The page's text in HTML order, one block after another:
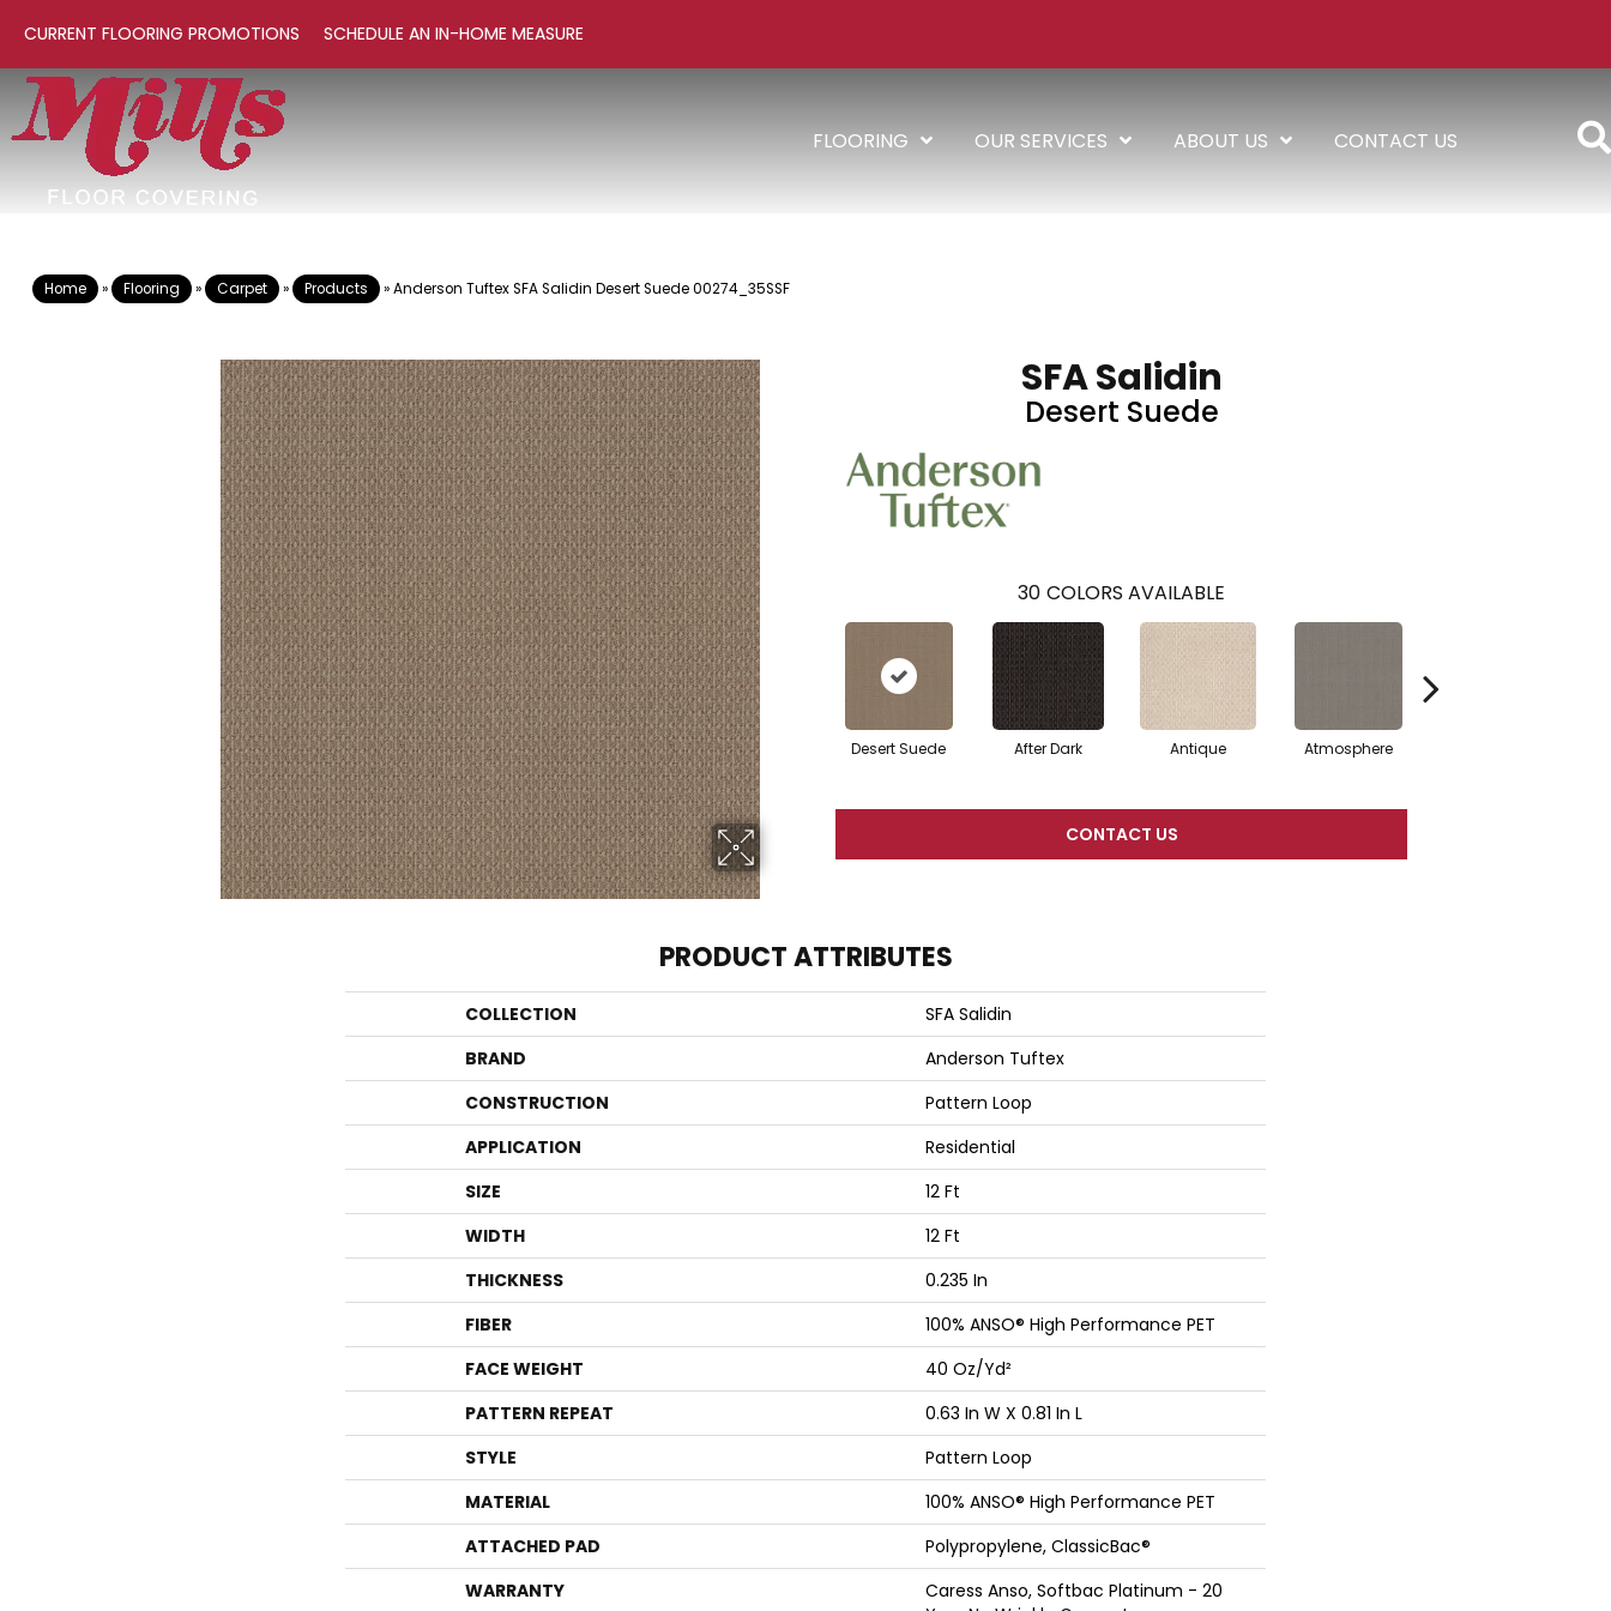
CURRENT FLOORING PROMOTIONS SCHEDULE AN IN-HOME MEASURE
FLOORING OUR SERVICES ABOUT US CONTACT US
Home » Flooring » Carpet » Products »Anderson Tuftex SFA Salidin Desert Suede 00274_35SSF
SFA Salidin
Desert Suede
30 COLORS AVAILABLE
Desert Suede After Dark Antique Atmosphere
CONTACT US
PRODUCT ATTRIBUTES
COLLECTION
SFA Salidin
BRAND
Anderson Tuftex
CONSTRUCTION
Pattern Loop
APPLICATION
Residential
SIZE
12 Ft
WIDTH
12 Ft
THICKNESS
0.235 In
FIBER
100% ANSO® High Performance PET
FACE WEIGHT
40 Oz/yd²
PATTERN REPEAT
0.63 In W X 0.81 In L
STYLE
Pattern Loop
MATERIAL
100% ANSO® High Performance PET
ATTACHED PAD
Polypropylene, ClassicBac®
WARRANTY
Caress Anso, Softbac Platinum - 20